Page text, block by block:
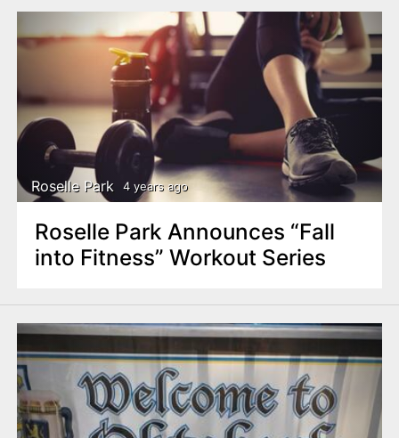
Roselle Park 4 years ago
Roselle Park Announces “Fall
into Fitness” Workout Series